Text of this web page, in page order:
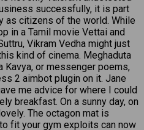
successfully, it is part
as citizens of the world. While
in a Tamil movie Vettai and
Vikram Vedha might just
kind of cinema. Meghaduta
or messenger poems,
2 aimbot plugin on it. Jane
me advice for where I could
breakfast. On a sunny day, on
The octagon mat is
fit your gym exploits can now